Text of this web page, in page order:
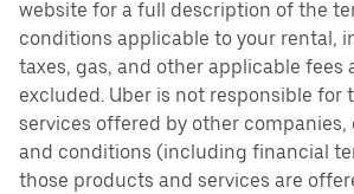
website for a full description of the
conditions applicable to your rental,
taxes, gas, and other applicable fees
excluded. Uber is not responsible for
services offered by other
and conditions (including financial
those products and services are